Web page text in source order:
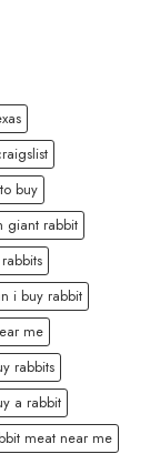
buy
giant rabbit
i buy rabbit
me
rabbits
a rabbit
meat near me